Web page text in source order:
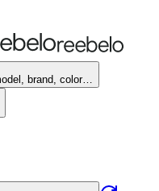
brand, color…